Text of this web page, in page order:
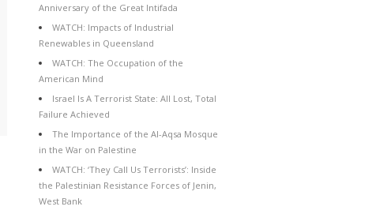
Anniversary of the Great Intifada
WATCH: Impacts of Industrial
Renewables in Queensland
WATCH: The Occupation of the
American Mind
Israel Is A Terrorist State: All Lost, Total
Failure Achieved
The Importance of the Al-Aqsa Mosque
in the War on Palestine
WATCH: ‘They Call Us Terrorists’: Inside
the Palestinian Resistance Forces of Jenin,
West Bank